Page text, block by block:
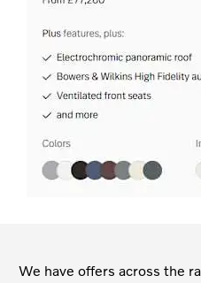
We have offers across the